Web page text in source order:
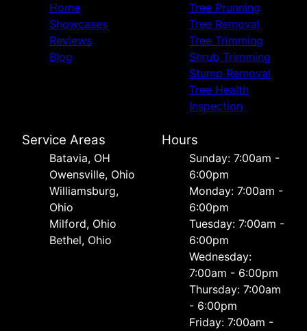
Home
Showcases
Reviews
Blog
Tree Prunning
Tree Removal
Tree Trimming
Shrub Trimming
Stump Removal
Tree Health
Inspection
Service Areas
Batavia, OH
Owensville, Ohio
Williamsburg,
Ohio
Milford, Ohio
Bethel, Ohio
Hours
Sunday: 7:00am -
6:00pm
Monday: 7:00am -
6:00pm
Tuesday: 7:00am -
6:00pm
Wednesday:
7:00am - 6:00pm
Thursday: 7:00am
- 6:00pm
Friday: 7:00am -